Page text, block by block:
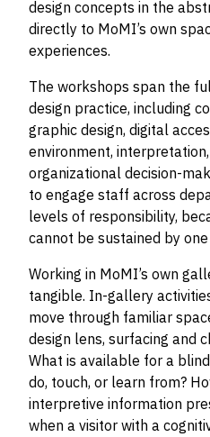
design concepts in the
directly to MoMI’s own
experiences.
The workshops span the
design practice, including
graphic design, digital
environment,
organizational decision-
to engage staff across
levels of responsibility,
cannot be sustained by
Working in MoMI’s own
tangible. In-gallery
move through familiar
design lens, surfacing and
What is available for a
do, touch, or learn from?
interpretive information
when a visitor with a